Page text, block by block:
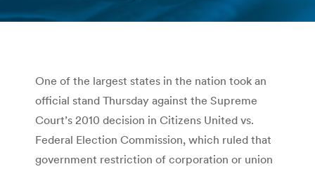
You are here:
One of the largest states in the nation took an
official stand Thursday against the Supreme
Court’s 2010 decision in Citizens United vs.
Federal Election Commission, which ruled that
government restriction of corporation or union